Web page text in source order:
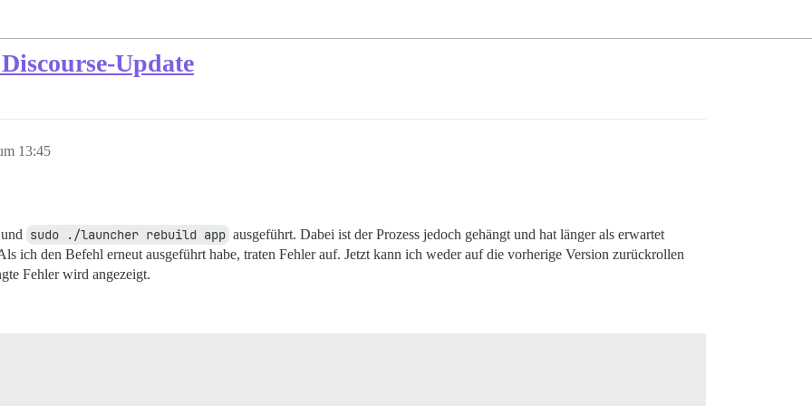
Update
13:45
sudo ./launcher rebuild app ausgeführt. Dabei ist der Prozess jedoch gehängt und hat länger als erwartet
ich den Befehl erneut ausgeführt habe, traten Fehler auf. Jetzt kann ich weder auf die vorherige Version zurückrollen
Fehler wird angezeigt.